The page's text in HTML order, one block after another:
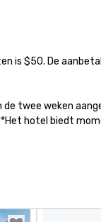
is $50. De
de twee weken
hotel biedt